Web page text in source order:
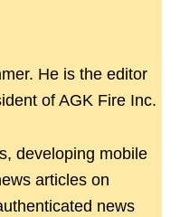
He is the editor
of AGK Fire Inc.
developing mobile
articles on
news